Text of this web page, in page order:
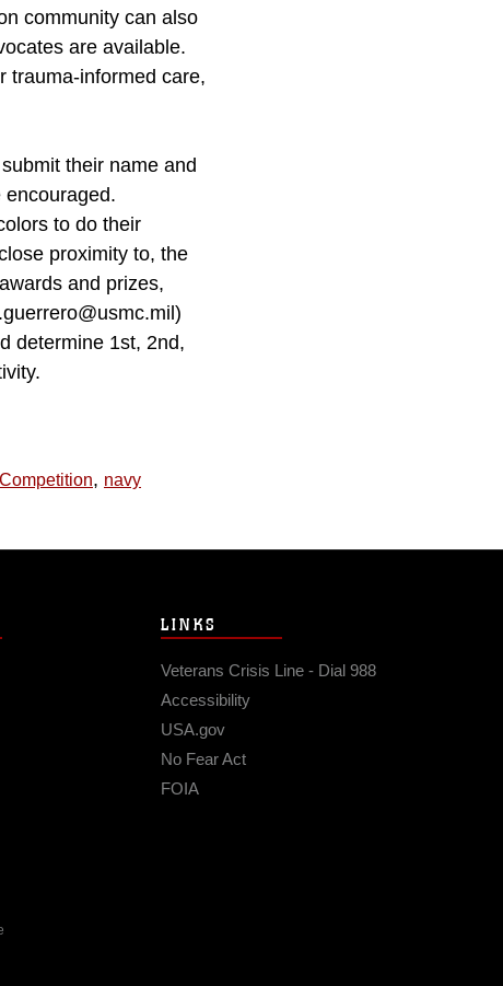
community can also
are available.
trauma-informed care,
their name and
encouraged.
to do their
proximity to, the
and prizes,
determine 1st, 2nd,
Competition, navy
LINKS
Veterans Crisis Line - Dial 988
Accessibility
USA.gov
No Fear Act
FOIA